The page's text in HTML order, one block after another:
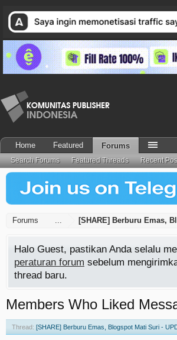
Forums [SHARE] Berburu Emas,
Halo Guest, pastikan Anda selalu
peraturan forum sebelum
thread baru.
Members Who Liked
Thread: [SHARE] Berburu Emas, Blogspot Mati Suri -
Home Featured Forums
Search Forums Featured Threads Recent